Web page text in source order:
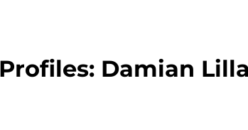
Damian